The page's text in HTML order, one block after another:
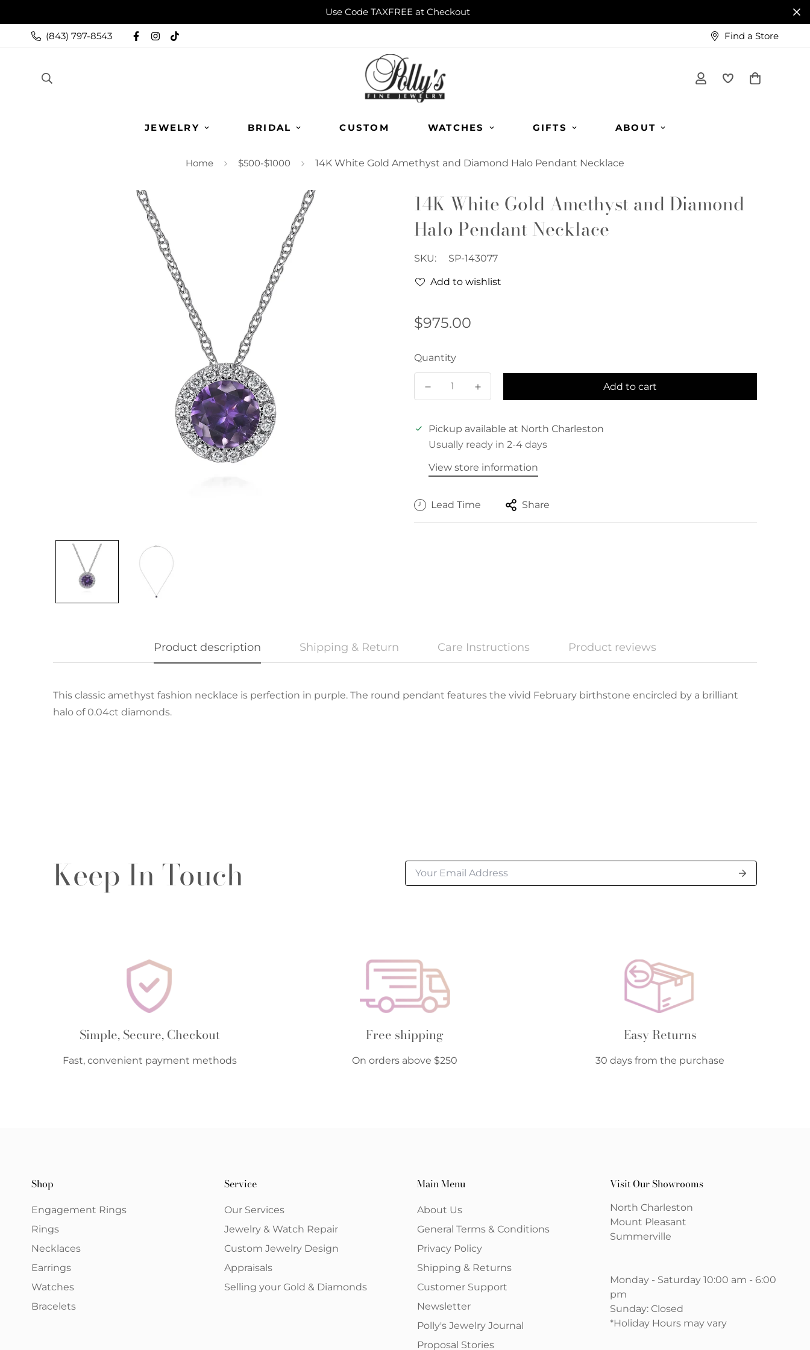
Use Code TAXFREE at Checkout
(843) 797-8543 Find a Store
JEWELRY BRIDAL CUSTOM WATCHES GIFTS ABOUT
Home $500-$1000 14K White Gold Amethyst and Diamond Halo Pendant Necklace
14K White Gold Amethyst and Diamond
Halo Pendant Necklace
SKU: SP-143077
Add to wishlist
Regular
$975.00
Quantity
Add to cart
Pickup available at North Charleston
Usually ready in 2-4 days
View store information
Lead Time Share
Product description Shipping & Return Care Instructions Product reviews
This classic amethyst fashion necklace is perfection in purple. The round pendant features the vivid February birthstone encircled by a brilliant
halo of 0.04ct diamonds.
Keep In Touch
Simple, Secure, Checkout
Fast, convenient payment methods
Free shipping
On orders above $250
Easy Returns
30 days from the purchase
Shop
Engagement Rings
Rings
Necklaces
Earrings
Watches
Bracelets
Service
Our Services
Jewelry & Watch Repair
Custom Jewelry Design
Appraisals
Selling your Gold & Diamonds
Main Menu
About Us
General Terms & Conditions
Privacy Policy
Shipping & Returns
Customer Support
Newsletter
Polly's Jewelry Journal
Proposal Stories
Visit Our Showrooms
North Charleston
Mount Pleasant
Summerville
Monday - Saturday 10:00 am - 6:00
pm
Sunday: Closed
*Holiday Hours may vary